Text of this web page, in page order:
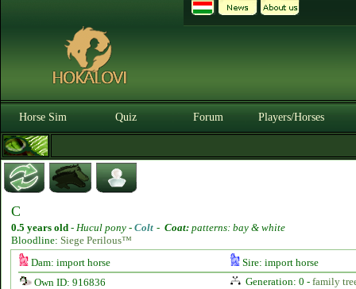
Horse Sim Quiz Forum Players/Horses
C
0.5 years old - Hucul pony - Colt - Coat: patterns: bay & white
Bloodline: Siege Perilous™
Dam: import horse
Sire: import horse
Own ID: 916836
Generation: 0 - family